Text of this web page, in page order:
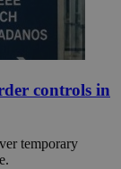
controls in
temporary